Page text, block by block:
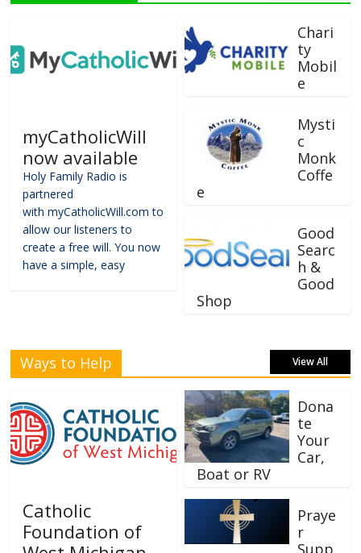
myCatholicWill
now available
Holy Family Radio is
partnered
with myCatholicWill.com to
allow our listeners to
create a free will. You now
have a simple, easy
Chari
ty
Mobil
e
Mysti
c
Monk
Coffe
e
Good
Searc
h &
Good
Shop
Ways to Help View All
Catholic
Foundation of
Dona
te
Your
Car,
Boat or RV
Praye
r